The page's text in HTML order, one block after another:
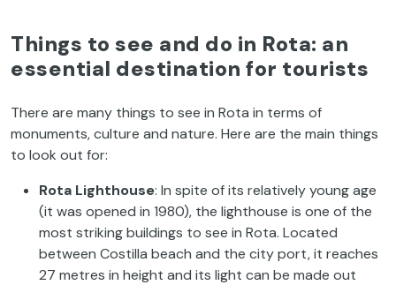
Things to see and do in Rota: an
essential destination for tourists
There are many things to see in Rota in terms of
monuments, culture and nature. Here are the main things
to look out for:
Rota Lighthouse: In spite of its relatively young age
(it was opened in 1980), the lighthouse is one of the
most striking buildings to see in Rota. Located
between Costilla beach and the city port, it reaches
27 metres in height and its light can be made out